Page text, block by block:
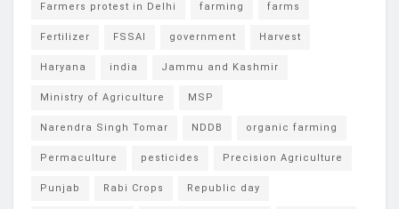
Farmers protest in Delhi farming farms
Fertilizer FSSAI government Harvest
Haryana india Jammu and Kashmir
Ministry of Agriculture MSP
Narendra Singh Tomar NDDB organic farming
Permaculture pesticides Precision Agriculture
Punjab Rabi Crops Republic day